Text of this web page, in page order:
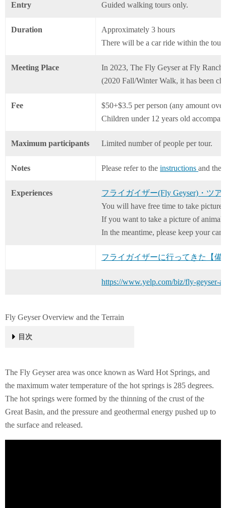
Entry Guided walking tours only.
Duration
Approximately 3 hours
There will be a car ride within the
Meeting Place
In 2023, The Fly Geyser at Fly Ranch
(2020 Fall/Winter Walk, it has been
Fee
$50+$3.5 per person (any amount
Children under 12 years old
Maximum participants Limited number of people per tour.
Notes Please refer to theinstructionsand the
Experiences
フライガイザー(Fly Geyser)・ツア
You will have free time to take
If you want to take a picture of
In the meantime, please keep your
フライガイザーに行ってきた【
https://www.yelp.com/biz/fly-geyser-
Fly Geyser Overview and the Terrain
目次
The Fly Geyser area was once known as Ward Hot Springs, and
the maximum water temperature of the hot springs is 285 degrees.
The hot springs were formed by the thinning of the crust of the
Great Basin, and the pressure and geothermal energy pushed up to
the surface and released.